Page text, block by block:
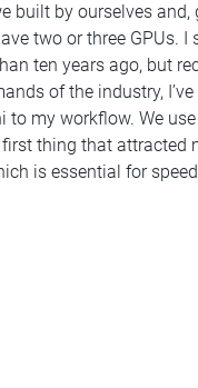
built by ourselves and,
two or three GPUs. I
ten years ago, but
of the industry,
to my workflow. We
thing that attracted
is essential for